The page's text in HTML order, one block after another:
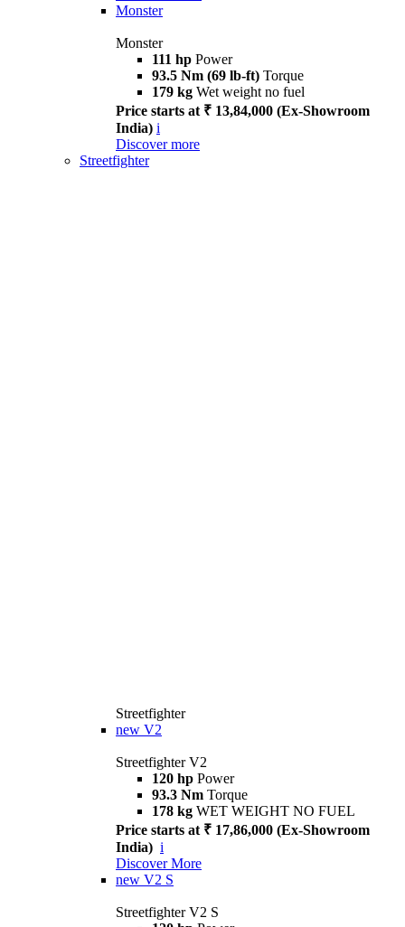
Monster
Monster
111 hp Power
93.5 Nm (69 lb-ft) Torque
179 kg Wet weight no fuel
Price starts at ₹ 13,84,000 (Ex-Showroom
India) i
Discover more
Streetfighter
Streetfighter
new V2
Streetfighter V2
120 hp Power
93.3 Nm Torque
178 kg WET WEIGHT NO FUEL
Price starts at ₹ 17,86,000 (Ex-Showroom
India) i
Discover More
new V2 S
Streetfighter V2 S